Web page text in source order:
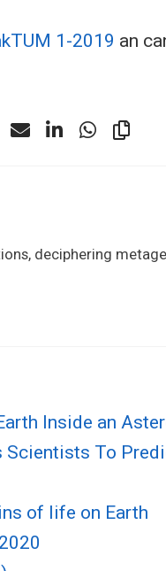
1-2019 an
deciphering
Inside an
To
of life on Earth